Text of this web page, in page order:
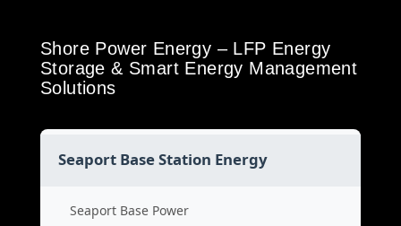
Shore Power Energy – LFP Energy
Storage & Smart Energy Management
Solutions
Seaport Base Station Energy
Seaport Base Power